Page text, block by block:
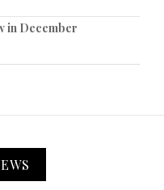
in December